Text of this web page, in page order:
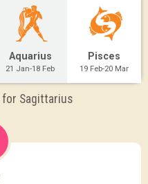
Aquarius
21 Jan-18 Feb
Pisces
19 Feb-20 Mar
for Sagittarius